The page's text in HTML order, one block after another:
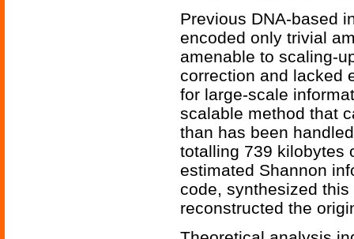
Previous DNA-based
encoded only trivial
amenable to scaling-
correction and lacked
for large-scale
scalable method that
than has been
totalling 739 kilobytes
estimated Shannon
code, synthesized
reconstructed the